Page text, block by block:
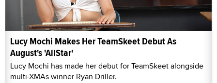
Lucy Mochi Makes Her TeamSkeet Debut As
August's 'AllStar'
Lucy Mochi has made her debut for TeamSkeet alongside
multi-XMAs winner Ryan Driller.